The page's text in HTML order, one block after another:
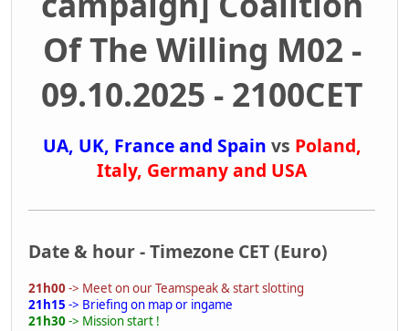
Of The Willing M02 -
09.10.2025 - 2100CET
UA, UK, France and Spain vs Poland,
Italy, Germany and USA
Date & hour - Timezone CET (Euro)
21h00 -> Meet on our Teamspeak & start slotting
21h15 -> Briefing on map or ingame
21h30-> Mission start !